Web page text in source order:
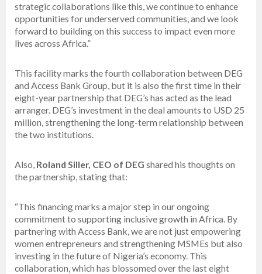
strategic collaborations like this, we continue to enhance
opportunities for underserved communities, and we look
forward to building on this success to impact even more
lives across Africa.”
This facility marks the fourth collaboration between DEG
and Access Bank Group, but it is also the first time in their
eight-year partnership that DEG’s has acted as the lead
arranger. DEG’s investment in the deal amounts to USD 25
million, strengthening the long-term relationship between
the two institutions.
Also, Roland Siller, CEO of DEG shared his thoughts on
the partnership, stating that:
“This financing marks a major step in our ongoing
commitment to supporting inclusive growth in Africa. By
partnering with Access Bank, we are not just empowering
women entrepreneurs and strengthening MSMEs but also
investing in the future of Nigeria’s economy. This
collaboration, which has blossomed over the last eight